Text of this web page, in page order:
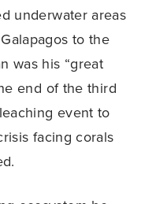
underwater areas
to the
was his “great
end of the third
event to
facing corals